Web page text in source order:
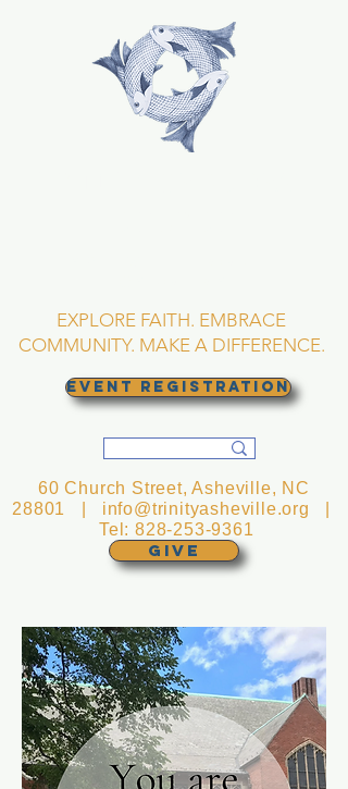
EXPLORE FAITH. EMBRACE
COMMUNITY. MAKE A DIFFERENCE.
EVENT REGISTRATION
GIVE
60 Church Street, Asheville, NC
28801 | info@trinityasheville.org
Tel:828-253-9361